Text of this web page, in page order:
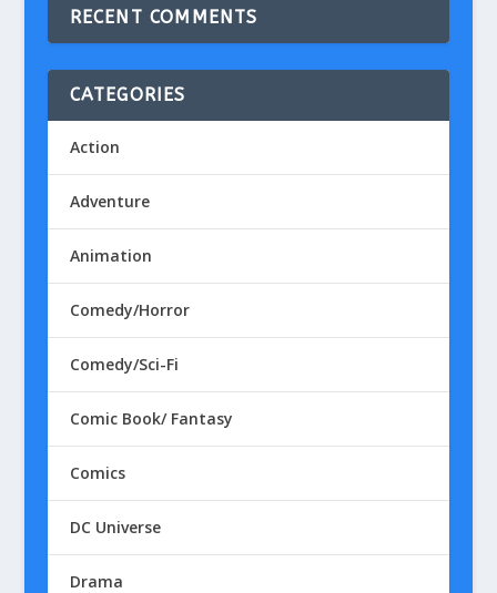
RECENT COMMENTS
CATEGORIES
Action
Adventure
Animation
Comedy/Horror
Comedy/Sci-Fi
Comic Book/ Fantasy
Comics
DC Universe
Drama